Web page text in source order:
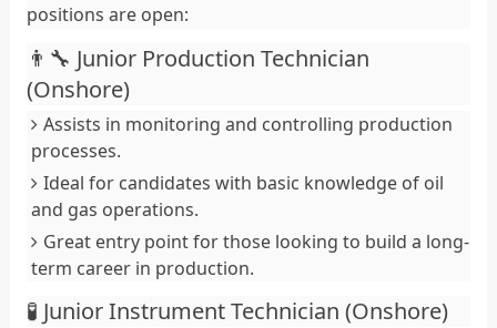
positions are open:
👨‍🔧 Junior Production Technician
(Onshore)
Assists in monitoring and controlling production
processes.
Ideal for candidates with basic knowledge of oil
and gas operations.
Great entry point for those looking to build a long-
term career in production.
🧪 Junior Instrument Technician (Onshore)